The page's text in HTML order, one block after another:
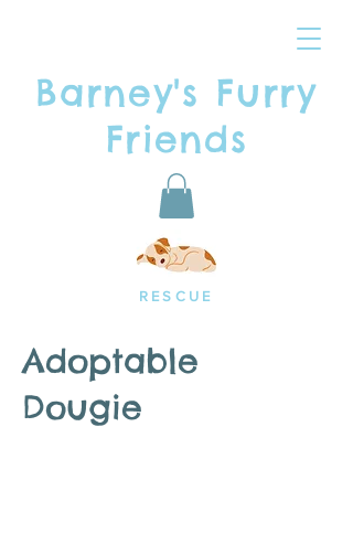
Barney's Furry
Friends
RESCUE
Adoptable
Dougie